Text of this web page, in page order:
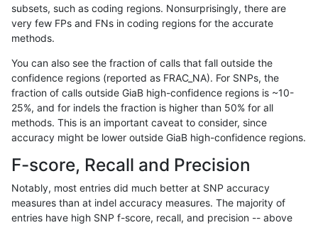
dgrover-gatk SNP * map_l100_m2_e0
ciseli-custom
eyeh-varpipe SNP * segdup
hfeng-pmm1 SNP tv
raldana-dualsentieon SNP tv
eyeh-varpipe SNP * map_l125_m1_e0
subsets, such as coding regions. Nonsurprisingly, there are
very few FPs and FNs in coding regions for the accurate
methods.
You can also see the fraction of calls that fall outside the
confidence regions (reported as FRAC_NA). For SNPs, the
fraction of calls outside GiaB high-confidence regions is ~10-
25%, and for indels the fraction is higher than 50% for all
methods. This is an important caveat to consider, since
accuracy might be lower outside GiaB high-confidence regions.
F-score, Recall and Precision
Notably, most entries did much better at SNP accuracy
measures than at indel accuracy measures. The majority of
entries have high SNP f-score, recall, and precision -- above